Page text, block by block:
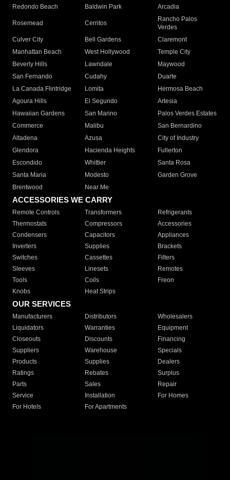
Redondo Beach
Baldwin Park Arcadia
Rosemead Cerritos
Rancho Palos
Verdes
Culver City
Bell Gardens
Claremont
Manhattan Beach
West Hollywood
Temple City
Beverly Hills
Lawndale
Maywood
San Fernando
Cudahy
Duarte
La Canada Flintridge
Lomita
Hermosa Beach
Agoura Hills
El Segundo
Artesia
Hawaiian Gardens
San Marino
Palos Verdes Estates
Commerce
Malibu
San Bernardino
Altadena
Azusa
City of Industry
Glendora
Hacienda Heights
Fullerton
Escondido
Whittier
Santa Rosa
Santa Maria
Modesto
Garden Grove
Brentwood
Near Me
ACCESSORIES WE CARRY
Remote Controls Transformers
Refrigerants
Thermostats
Compressors
Accessories
Condensers
Capacitors
Appliances
Inverters
Supplies
Brackets
Switches
Cassettes
Filters
Sleeves
Linesets
Remotes
Tools
Coils
Freon
Knobs
Heat Strips
OUR SERVICES
Manufacturers Distributors
Wholesalers
Liquidators
Warranties
Equipment
Closeouts
Discounts
Financing
Suppliers
Warehouse
Specials
Products
Supplies
Dealers
Ratings
Rebates
Surplus
Parts
Sales
Repair
Service
Installation
For Homes
For Hotels
For Apartments